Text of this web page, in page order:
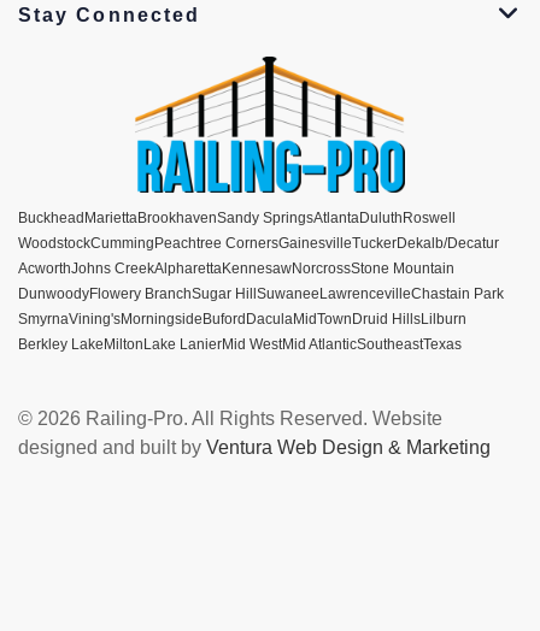
Stay Connected
BuckheadMariettaBrookhavenSandy SpringsAtlantaDuluthRoswell
WoodstockCummingPeachtree CornersGainesvilleTuckerDekalb/Decatur
AcworthJohns CreekAlpharettaKennesawNorcrossStone Mountain
DunwoodyFlowery BranchSugar HillSuwaneeLawrencevilleChastain Park
SmyrnaVining'sMorningsideBufordDaculaMidTownDruid HillsLilburn
Berkley LakeMiltonLake LanierMid WestMid AtlanticSoutheastTexas
© 2026 Railing-Pro. All Rights Reserved. Website
designed and built by Ventura Web Design & Marketing